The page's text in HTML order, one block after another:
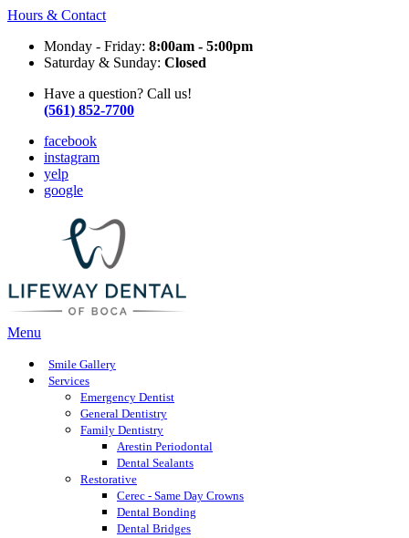
Hours & Contact
Monday - Friday: 8:00am - 5:00pm
Saturday & Sunday: Closed
Have a question? Call us!
(561) 852-7700
facebook
instagram
yelp
google
Main
Menu
Smile Gallery
Services
Emergency Dentist
General Dentistry
Family Dentistry
Arestin Periodontal
Dental Sealants
Restorative
Cerec - Same Day Crowns
Dental Bonding
Dental Bridges